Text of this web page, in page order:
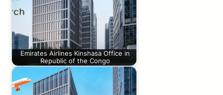
Emirates Airlines Kinshasa Office in
Republic of the Congo